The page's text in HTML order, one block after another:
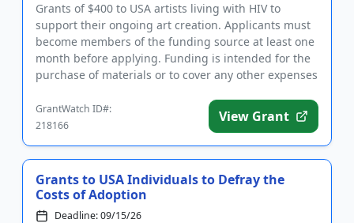
Grants of $400 to USA artists living with HIV to
support their ongoing art creation. Applicants must
become members of the funding source at least one
month before applying. Funding is intended for the
purchase of materials or to cover any other expenses
GrantWatch ID#:
218166
View Grant
Grants to USA Individuals to Defray the
Costs of Adoption
Deadline: 09/15/26